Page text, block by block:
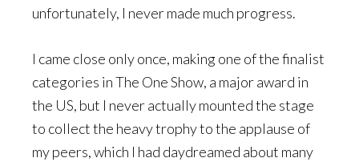
unfortunately, I never made much progress.
I came close only once, making one of the finalist
categories in The One Show, a major award in
the US, but I never actually mounted the stage
to collect the heavy trophy to the applause of
my peers, which I had daydreamed about many